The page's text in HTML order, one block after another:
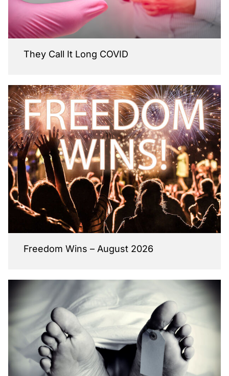
They Call It Long COVID
Freedom Wins – August 2026